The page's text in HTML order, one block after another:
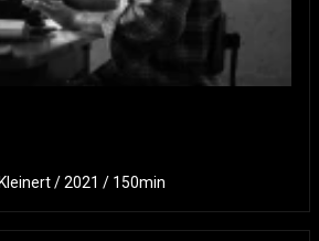
/ 2021 / 150min